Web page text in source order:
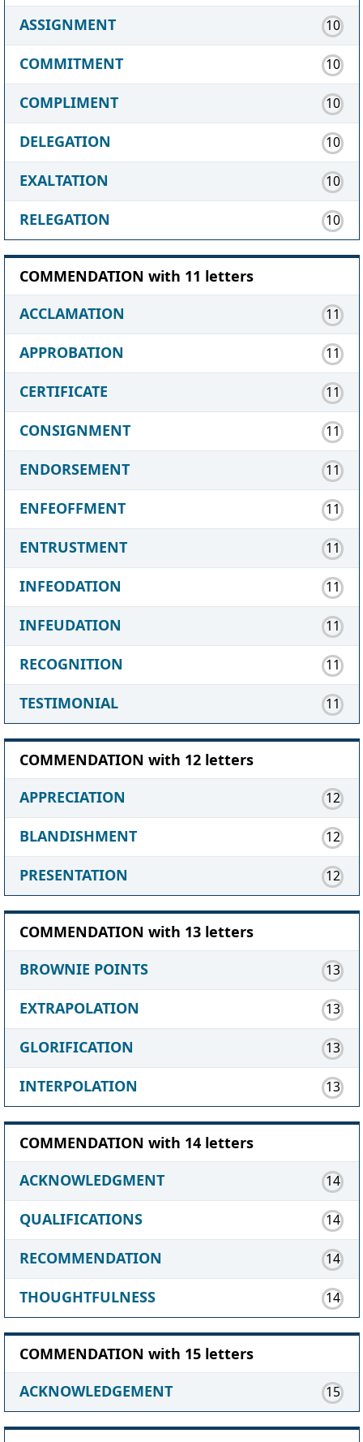
ASSIGNMENT
10
COMMITMENT 10
COMPLIMENT 10
DELEGATION 10
EXALTATION 10
RELEGATION 10
COMMENDATION with 11 letters
ACCLAMATION
11
APPROBATION 11
CERTIFICATE 11
CONSIGNMENT 11
ENDORSEMENT 11
ENFEOFFMENT 11
ENTRUSTMENT 11
INFEODATION 11
INFEUDATION 11
RECOGNITION 11
TESTIMONIAL 11
COMMENDATION with 12 letters
APPRECIATION
12
BLANDISHMENT 12
PRESENTATION 12
COMMENDATION with 13 letters
BROWNIE POINTS
13
EXTRAPOLATION 13
GLORIFICATION 13
INTERPOLATION 13
COMMENDATION with 14 letters
ACKNOWLEDGMENT
14
QUALIFICATIONS 14
RECOMMENDATION 14
THOUGHTFULNESS 14
COMMENDATION with 15 letters
ACKNOWLEDGEMENT
15